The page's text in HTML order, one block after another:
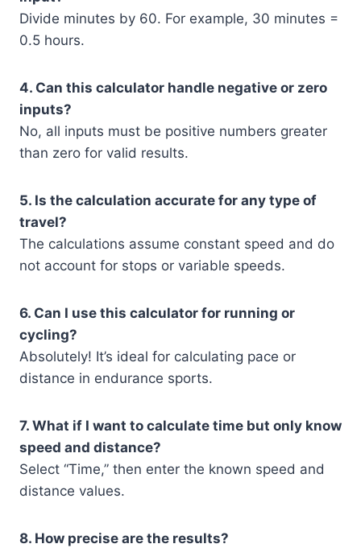
Divide minutes by 60. For example, 30 minutes =
0.5 hours.
4. Can this calculator handle negative or zero
inputs?
No, all inputs must be positive numbers greater
than zero for valid results.
5. Is the calculation accurate for any type of
travel?
The calculations assume constant speed and do
not account for stops or variable speeds.
6. Can I use this calculator for running or
cycling?
Absolutely! It’s ideal for calculating pace or
distance in endurance sports.
7. What if I want to calculate time but only know
speed and distance?
Select “Time,” then enter the known speed and
distance values.
8. How precise are the results?